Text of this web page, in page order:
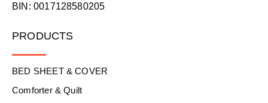
BIN: 0017128580205
PRODUCTS
BED SHEET & COVER
Comforter & Quilt